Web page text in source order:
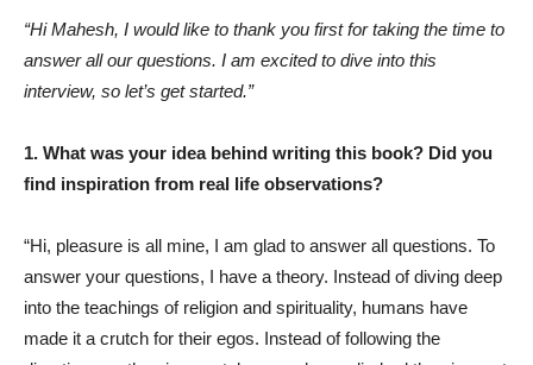
“Hi Mahesh, I would like to thank you first for taking the time to
answer all our questions. I am excited to dive into this
interview, so let’s get started.”
1. What was your idea behind writing this book? Did you
find inspiration from real life observations?
“Hi, pleasure is all mine, I am glad to answer all questions. To
answer your questions, I have a theory. Instead of diving deep
into the teachings of religion and spirituality, humans have
made it a crutch for their egos. Instead of following the